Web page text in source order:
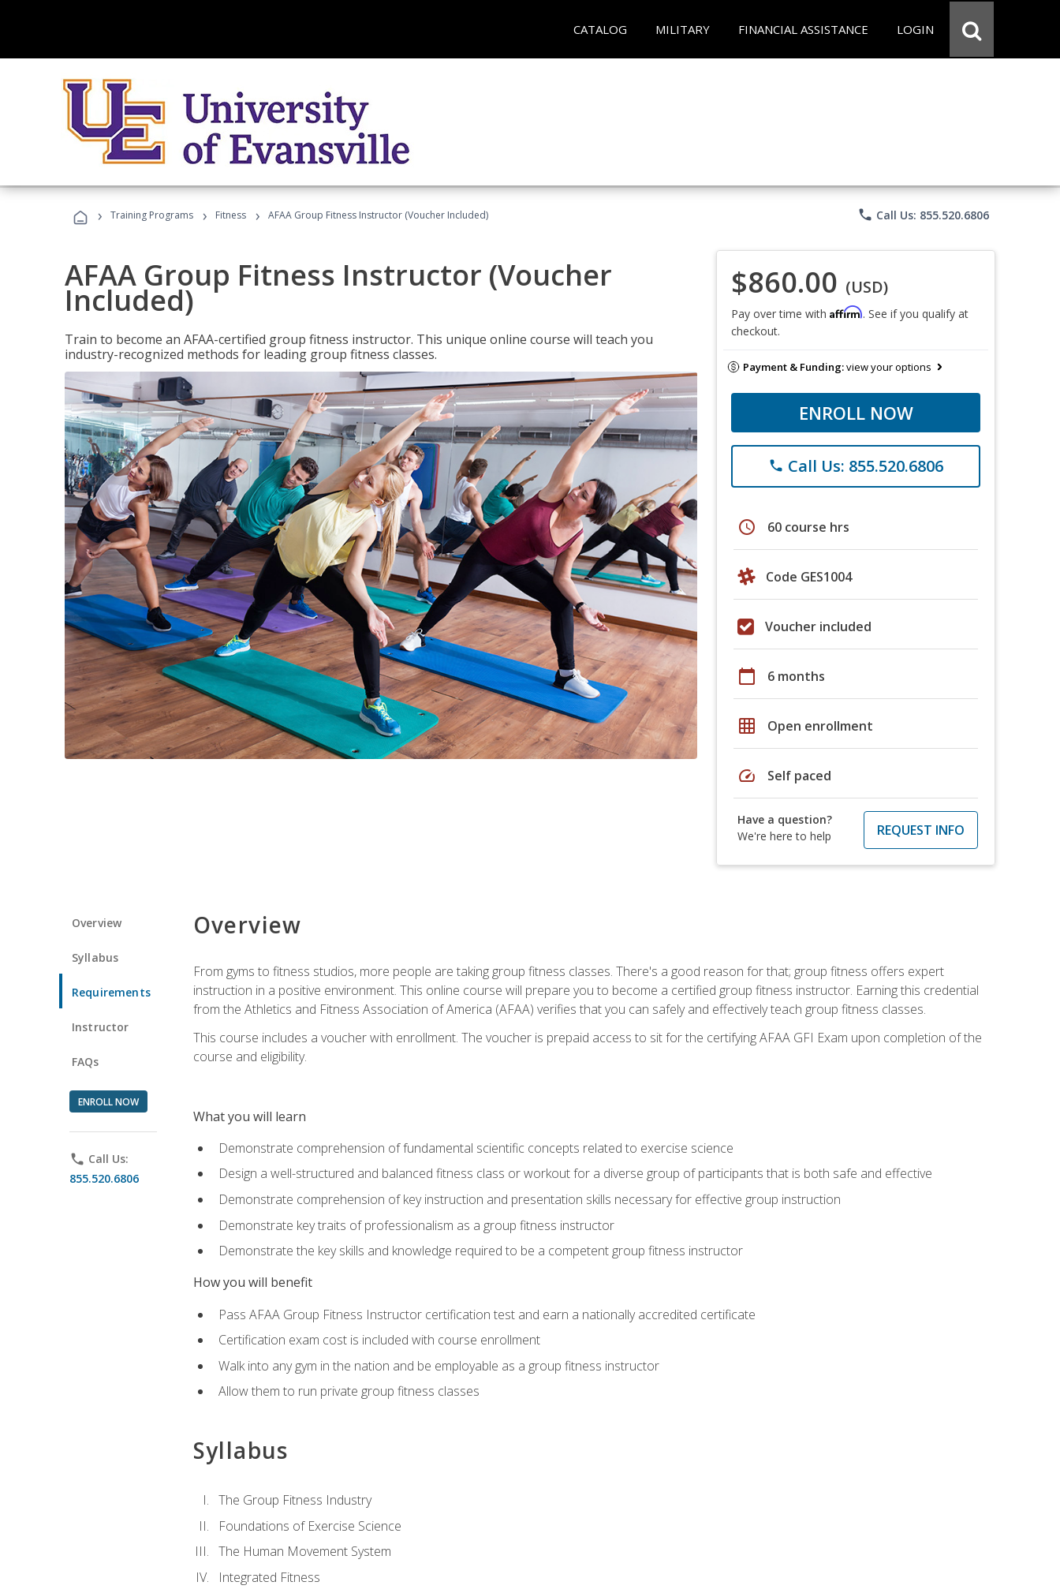
CATALOG MILITARY FINANCIAL ASSISTANCE LOGIN
› Training Programs › Fitness › AFAA Group Fitness Instructor (Voucher Included) phone Call Us: 855.520.6806
AFAA Group Fitness Instructor (Voucher
Included)
Train to become an AFAA-certified group fitness instructor. This unique online course will teach you
industry-recognized methods for leading group fitness classes.
$860.00 (USD)
Pay over time with Affirm. See if you qualify at
checkout.
Payment & Funding:view your options
ENROLL NOW
phone Call Us: 855.520.6806
schedule 60 course hrs
Code GES1004
Voucher included
calendar_today 6 months
grid_on Open enrollment
speed Self paced
Have a question?
We're here to help
REQUEST INFO
Overview
Syllabus
Requirements
Instructor
FAQs
ENROLL NOW
phone Call Us:
855.520.6806
Overview
From gyms to fitness studios, more people are taking group fitness classes. There's a good reason for that; group fitness offers expert
instruction in a positive environment. This online course will prepare you to become a certified group fitness instructor. Earning this credential
from the Athletics and Fitness Association of America (AFAA) verifies that you can safely and effectively teach group fitness classes.
This course includes a voucher with enrollment. The voucher is prepaid access to sit for the certifying AFAA GFI Exam upon completion of the
course and eligibility.
What you will learn
Demonstrate comprehension of fundamental scientific concepts related to exercise science
Design a well-structured and balanced fitness class or workout for a diverse group of participants that is both safe and effective
Demonstrate comprehension of key instruction and presentation skills necessary for effective group instruction
Demonstrate key traits of professionalism as a group fitness instructor
Demonstrate the key skills and knowledge required to be a competent group fitness instructor
How you will benefit
Pass AFAA Group Fitness Instructor certification test and earn a nationally accredited certificate
Certification exam cost is included with course enrollment
Walk into any gym in the nation and be employable as a group fitness instructor
Allow them to run private group fitness classes
Syllabus
The Group Fitness Industry
Foundations of Exercise Science
The Human Movement System
Integrated Fitness